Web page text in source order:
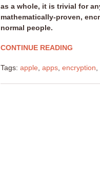
as a whole, it is trivial for
mathematically-proven,
normal people.
CONTINUE READING
Tags: apple apps encryption